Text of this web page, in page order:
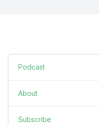
Podcast
About
Subscribe